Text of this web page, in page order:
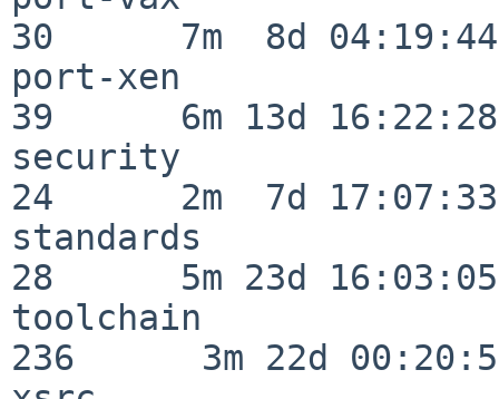
30      7m  8d 04:19:44
port-xen
39      6m 13d 16:22:28
security
24      2m  7d 17:07:33
standards
28      5m 23d 16:03:05
toolchain
236      3m 22d